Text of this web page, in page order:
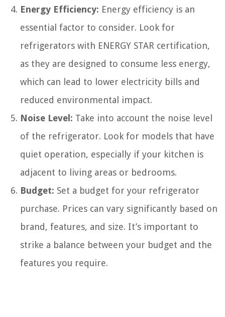
Energy Efficiency: Energy efficiency is an
essential factor to consider. Look for
refrigerators with ENERGY STAR certification,
as they are designed to consume less energy,
which can lead to lower electricity bills and
reduced environmental impact.
Noise Level: Take into account the noise level
of the refrigerator. Look for models that have
quiet operation, especially if your kitchen is
adjacent to living areas or bedrooms.
Budget: Set a budget for your refrigerator
purchase. Prices can vary significantly based on
brand, features, and size. It’s important to
strike a balance between your budget and the
features you require.